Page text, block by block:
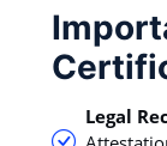
Legal